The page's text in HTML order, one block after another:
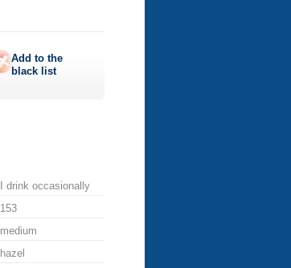
Add to the
black list
I drink occasionally
153
medium
hazel